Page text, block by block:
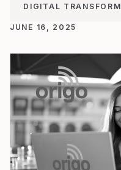
DIGITAL
JUNE 16, 2025